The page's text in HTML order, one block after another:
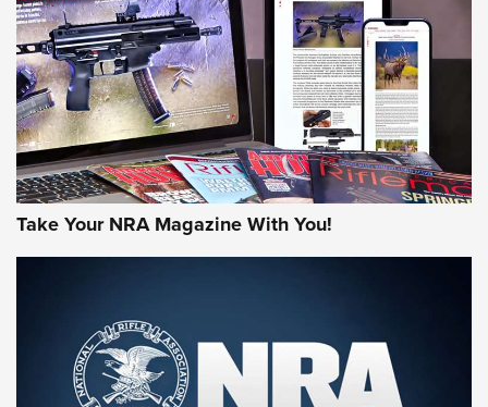
AMERICAN RIFLEMAN REVIEWS
Rifleman Review: Mossberg 990
Aftershock | An Official Journal Of The
NRA
Take Your NRA Magazine With You!